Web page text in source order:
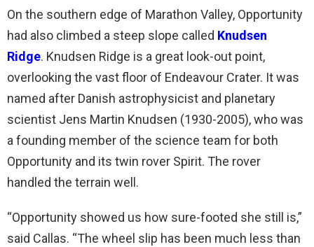
On the southern edge of Marathon Valley, Opportunity
had also climbed a steep slope called Knudsen
Ridge. Knudsen Ridge is a great look-out point,
overlooking the vast floor of Endeavour Crater. It was
named after Danish astrophysicist and planetary
scientist Jens Martin Knudsen (1930-2005), who was
a founding member of the science team for both
Opportunity and its twin rover Spirit. The rover
handled the terrain well.
“Opportunity showed us how sure-footed she still is,”
said Callas. “The wheel slip has been much less than